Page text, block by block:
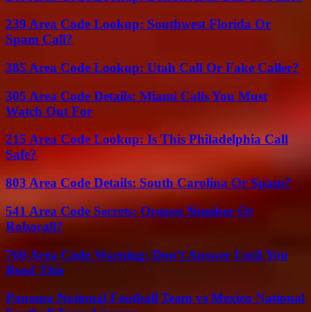
239 Area Code Lookup: Southwest Florida Or
Spam Call?
385 Area Code Lookup: Utah Call Or Fake Caller?
305 Area Code Details: Miami Calls You Must
Watch Out For
215 Area Code Lookup: Is This Philadelphia Call
Safe?
803 Area Code Details: South Carolina Or Spam?
541 Area Code Secrets: Oregon Number Or
Robocall?
760 Area Code Warning: Don’t Answer Until You
Read This
Panama National Football Team vs Mexico National